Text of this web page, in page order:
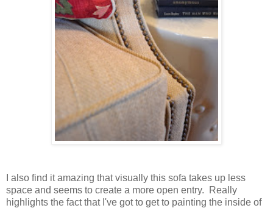
I also find it amazing that visually this sofa takes up less
space and seems to create a more open entry. Really
highlights the fact that I've got to get to painting the inside of